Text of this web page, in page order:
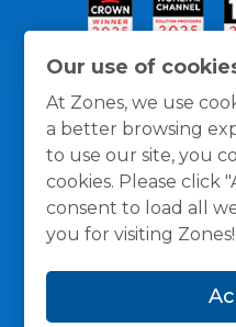
Our use of
At Zones, we use
a better browsing
to use our site, you
cookies. Please click
consent to load all
you for visiting Zones!